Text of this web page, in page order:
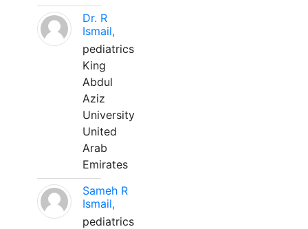
Dr. R
Ismail,
pediatrics
King
Abdul
Aziz
University
United
Arab
Emirates
Sameh R
Ismail,
pediatrics